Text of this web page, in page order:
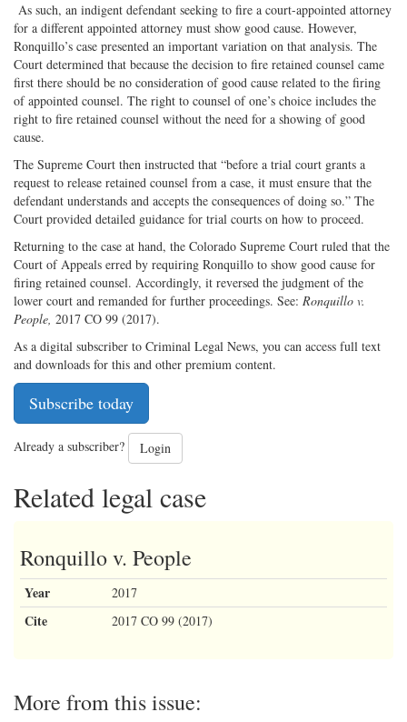
As such, an indigent defendant seeking to fire a court-appointed attorney
for a different appointed attorney must show good cause. However,
Ronquillo’s case presented an important variation on that analysis. The
Court determined that because the decision to fire retained counsel came
first there should be no consideration of good cause related to the firing
of appointed counsel. The right to counsel of one’s choice includes the
right to fire retained counsel without the need for a showing of good
cause.
The Supreme Court then instructed that “before a trial court grants a
request to release retained counsel from a case, it must ensure that the
defendant understands and accepts the consequences of doing so.” The
Court provided detailed guidance for trial courts on how to proceed.
Returning to the case at hand, the Colorado Supreme Court ruled that the
Court of Appeals erred by requiring Ronquillo to show good cause for
firing retained counsel. Accordingly, it reversed the judgment of the
lower court and remanded for further proceedings. See: Ronquillo v.
People, 2017 CO 99 (2017).
As a digital subscriber to Criminal Legal News, you can access full text
and downloads for this and other premium content.
Subscribe today
Already a subscriber? Login
Related legal case
Ronquillo v. People
Year 2017
Cite 2017 CO 99 (2017)
More from this issue: